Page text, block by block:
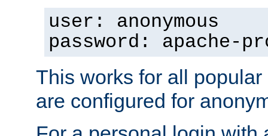
user: anonymous
password: apache-
This works for all
are configured for